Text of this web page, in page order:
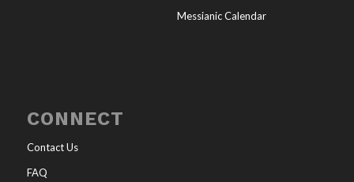
Messianic Calendar
CONNECT
Contact Us
FAQ